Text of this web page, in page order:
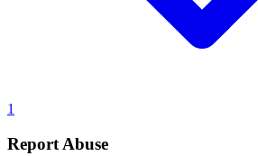
1
Report Abuse